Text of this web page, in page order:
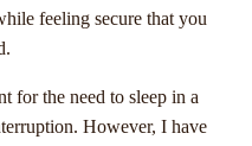
often reaching
into the millions. This
feeling secure that you
for the need to sleep in a
However, I have